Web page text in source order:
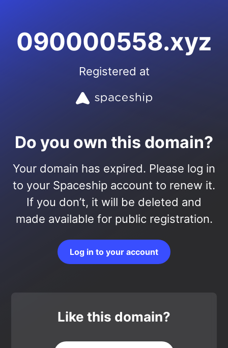
090000558.xyz
Registered at
Do you own this domain?
Your domain has expired. Please log in
to your Spaceship account to renew it.
If you don’t, it will be deleted and
made available for public registration.
Log in to your account
Like this domain?